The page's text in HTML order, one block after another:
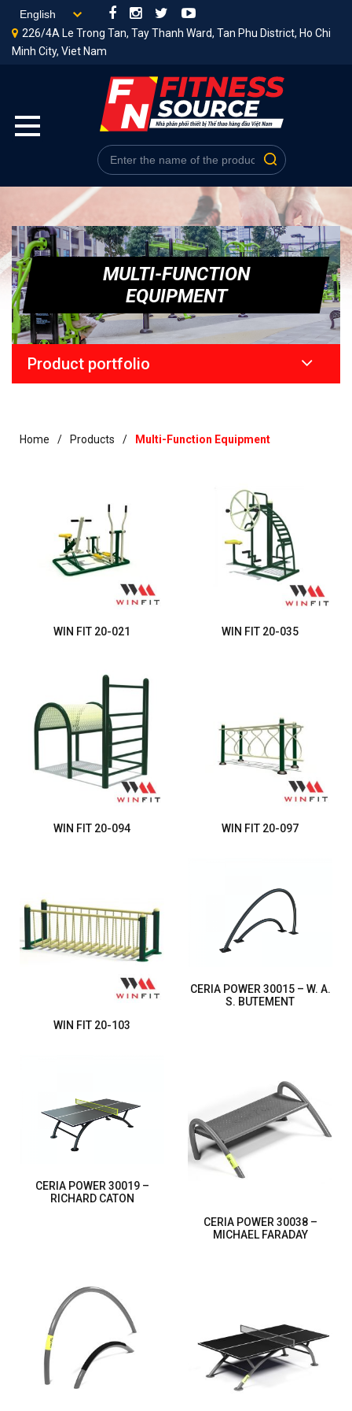
226/4A Le Trong Tan, Tay Thanh Ward, Tan Phu District, Ho Chi
Minh City, Viet Nam
MULTI-FUNCTION
EQUIPMENT
Product portfolio
Home Products Multi-Function Equipment
WIN FIT 20-021 WIN FIT 20-035
WIN FIT 20-094 WIN FIT 20-097
WIN FIT 20-103
CERIA POWER 30015 – W. A.
S. BUTEMENT
CERIA POWER 30019 –
RICHARD CATON
CERIA POWER 30038 –
MICHAEL FARADAY